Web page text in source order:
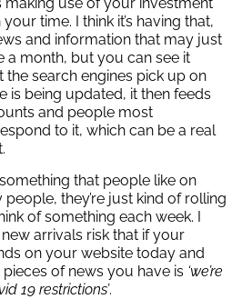
time. I think it’s having that,
and information that may just
a month, but you can see it
search engines pick up on
is being updated, it then feeds
and people most
to it, which can be a real
that people like on
they’re just kind of rolling
of something each week. I
new arrivals risk that if your
on your website today and
of news you have is ‘we’re
19 restrictions’.